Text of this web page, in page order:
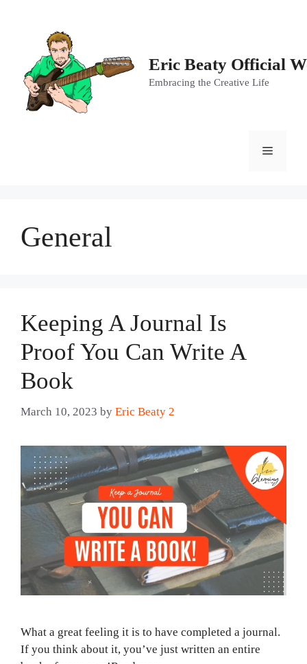
Eric Beaty Official
Embracing the Creative Life
Menu
General
Keeping A Journal Is
Proof You Can Write A
Book
March 10, 2023 by Eric Beaty 2
What a great feeling it is to have completed a journal.
If you think about it, you’ve just written an entire